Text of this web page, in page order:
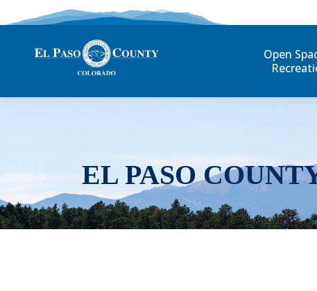
Open
EL PASO